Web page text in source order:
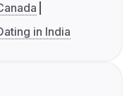
in India